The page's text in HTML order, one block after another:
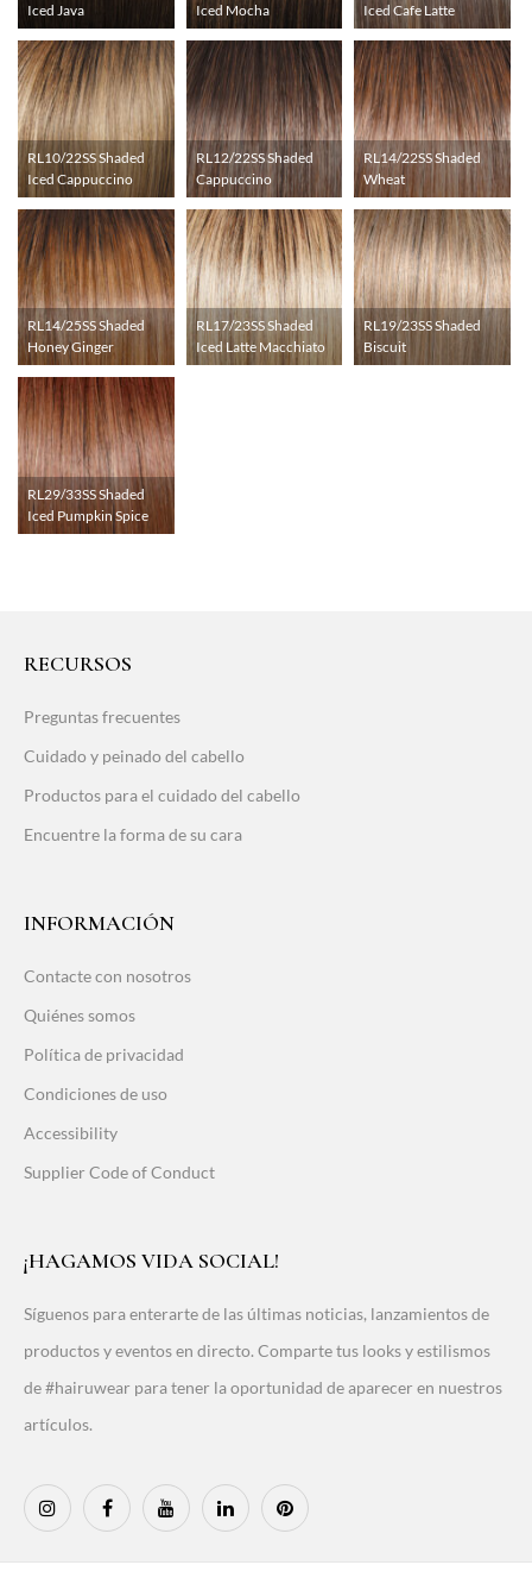
Iced Java
Iced Mocha
Iced Cafe Latte
RL10/22SS Shaded
Iced Cappuccino
RL12/22SS Shaded
Cappuccino
RL14/22SS Shaded
Wheat
RL14/25SS Shaded
Honey Ginger
RL17/23SS Shaded
Iced Latte Macchiato
RL19/23SS Shaded
Biscuit
RL29/33SS Shaded
Iced Pumpkin Spice
RECURSOS
Preguntas frecuentes
Cuidado y peinado del cabello
Productos para el cuidado del cabello
Encuentre la forma de su cara
INFORMACIÓN
Contacte con nosotros
Quiénes somos
Política de privacidad
Condiciones de uso
Accessibility
Supplier Code of Conduct
¡HAGAMOS VIDA SOCIAL!
Síguenos para enterarte de las últimas noticias, lanzamientos de
productos y eventos en directo. Comparte tus looks y estilismos
de #hairuwear para tener la oportunidad de aparecer en nuestros
artículos.